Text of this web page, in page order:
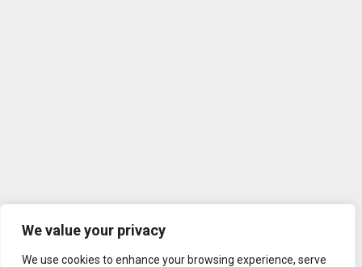
We value your privacy
We use cookies to enhance your browsing experience, serve